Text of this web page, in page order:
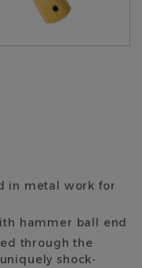
in metal work for
hammer ball end
through the
shock-